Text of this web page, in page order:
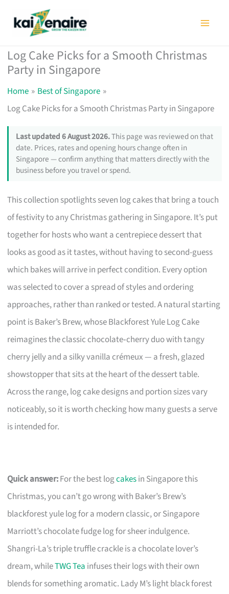
Log Cake Picks for a Smooth Christmas
Party in Singapore
Home
Best of Singapore
Log Cake Picks for a Smooth Christmas Party in Singapore
Last updated 6 August 2026.This page was reviewed on that
date. Prices, rates and opening hours change often in
Singapore — confirm anything that matters directly with the
business before you travel or spend.
This collection spotlights seven log cakes that bring a touch
of festivity to any Christmas gathering in Singapore. It’s put
together for hosts who want a centrepiece dessert that
looks as good as it tastes, without having to second-guess
which bakes will arrive in perfect condition. Every option
was selected to cover a spread of styles and ordering
approaches, rather than ranked or tested. A natural starting
point is Baker’s Brew, whose Blackforest Yule Log Cake
reimagines the classic chocolate‑cherry duo with tangy
cherry jelly and a silky vanilla crémeux — a fresh, glazed
showstopper that sits at the heart of the dessert table.
Across the range, log cake designs and portion sizes vary
noticeably, so it is worth checking how many guests a serve
is intended for.
Quick answer:For the best logcakesin Singapore this
Christmas, you can’t go wrong with Baker’s Brew’s
blackforest yule log for a modern classic, or Singapore
Marriott’s chocolate fudge log for sheer indulgence.
Shangri-La’s triple truffle crackle is a chocolate lover’s
dream, whileTWG Tea infuses their logs with their own
blends for something aromatic. Lady M’s light black forest